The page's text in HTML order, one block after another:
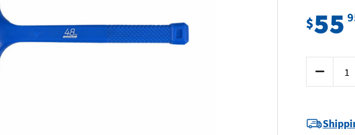
$55
Decrease
Quantity
of
Dead
Blow